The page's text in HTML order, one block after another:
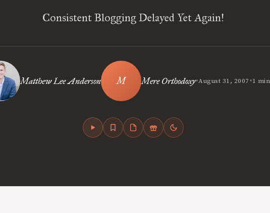
Consistent Blogging Delayed Yet Again!
Matthew Lee Anderson Mere Orthodoxy•August 31, 2007•1